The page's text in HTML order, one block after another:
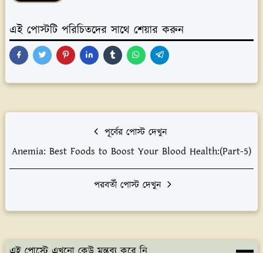
এই পোস্টটি পরিচিতদের সাথে শেয়ার করুন
পূর্বের পোস্ট দেখুন
Anemia: Best Foods to Boost Your Blood Health:(Part-5)
পরবর্তী পোস্ট দেখুন